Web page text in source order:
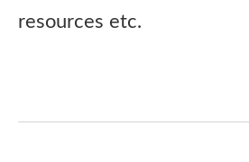
resources etc.